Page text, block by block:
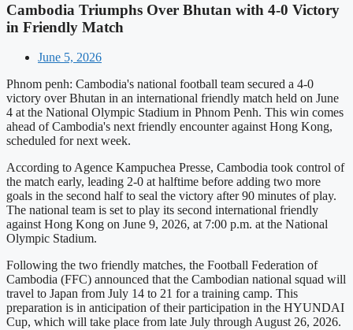
Cambodia Triumphs Over Bhutan with 4-0 Victory
in Friendly Match
June 5, 2026
Phnom penh: Cambodia's national football team secured a 4-0
victory over Bhutan in an international friendly match held on June
4 at the National Olympic Stadium in Phnom Penh. This win comes
ahead of Cambodia's next friendly encounter against Hong Kong,
scheduled for next week.
According to Agence Kampuchea Presse, Cambodia took control of
the match early, leading 2-0 at halftime before adding two more
goals in the second half to seal the victory after 90 minutes of play.
The national team is set to play its second international friendly
against Hong Kong on June 9, 2026, at 7:00 p.m. at the National
Olympic Stadium.
Following the two friendly matches, the Football Federation of
Cambodia (FFC) announced that the Cambodian national squad will
travel to Japan from July 14 to 21 for a training camp. This
preparation is in anticipation of their participation in the HYUNDAI
Cup, which will take place from late July through August 26, 2026.